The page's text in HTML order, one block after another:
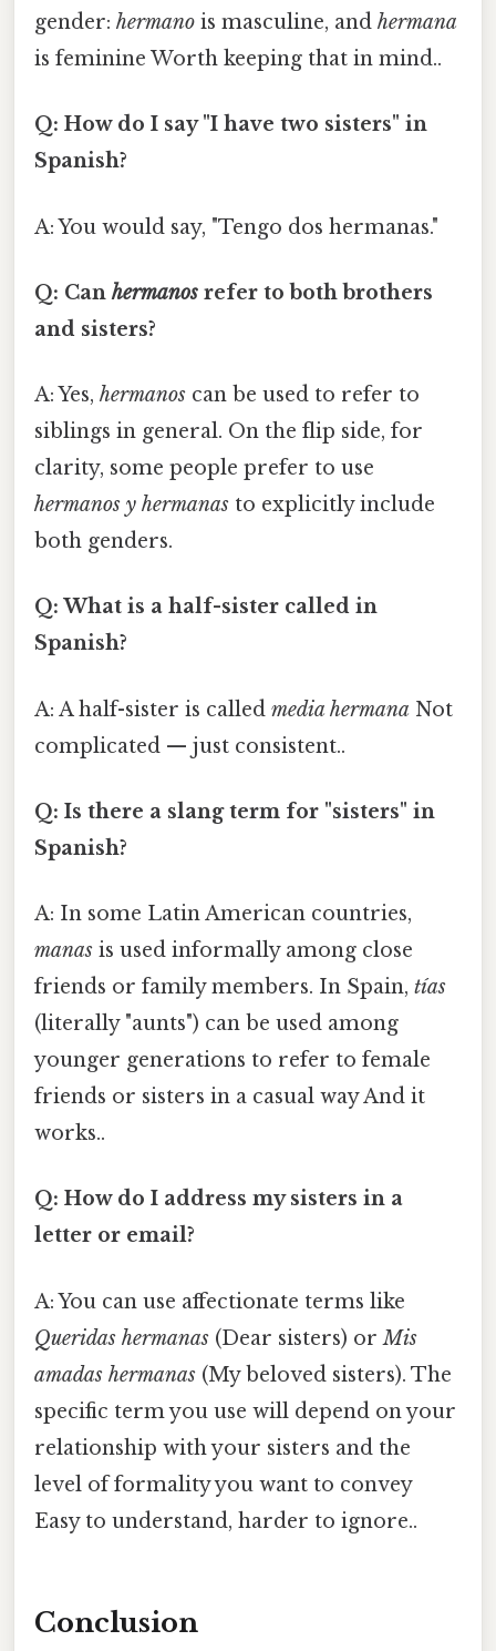
gender: hermano is masculine, and hermana
is feminine Worth keeping that in mind..
Q: How do I say "I have two sisters" in
Spanish?
A: You would say, "Tengo dos hermanas."
Q: Canhermanos refer to both brothers
and sisters?
A: Yes, hermanos can be used to refer to
siblings in general. On the flip side, for
clarity, some people prefer to use
hermanos y hermanas to explicitly include
both genders.
Q: What is a half-sister called in
Spanish?
A: A half-sister is called media hermana Not
complicated — just consistent..
Q: Is there a slang term for "sisters" in
Spanish?
A: In some Latin American countries,
manas is used informally among close
friends or family members. In Spain, tías
(literally "aunts") can be used among
younger generations to refer to female
friends or sisters in a casual way And it
works..
Q: How do I address my sisters in a
letter or email?
A: You can use affectionate terms like
Queridas hermanas (Dear sisters) orMis
amadas hermanas (My beloved sisters). The
specific term you use will depend on your
relationship with your sisters and the
level of formality you want to convey
Easy to understand, harder to ignore..
Conclusion